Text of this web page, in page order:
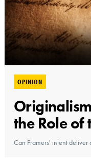
OPINION
the Role of
Can Framers' intent deliver